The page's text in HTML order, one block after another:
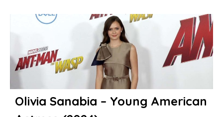
Olivia Sanabia – Young American